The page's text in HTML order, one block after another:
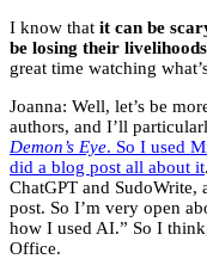
I know that it can be
be losing their livelihoods
great time watching
Joanna: Well, let’s be
authors, and I’ll
Demon’s Eye. So I used
did a blog post all about it
ChatGPT and
post. So I’m very open
how I used AI.” So I
Office.